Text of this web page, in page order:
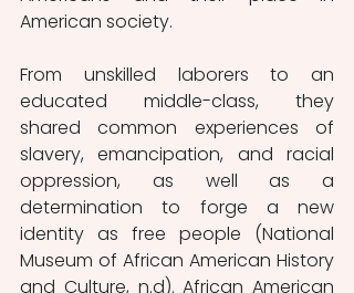
American society.
From unskilled laborers to an
educated middle-class, they
shared common experiences of
slavery, emancipation, and racial
oppression, as well as a
determination to forge a new
identity as free people (National
Museum of African American History
and Culture, n.d). African American